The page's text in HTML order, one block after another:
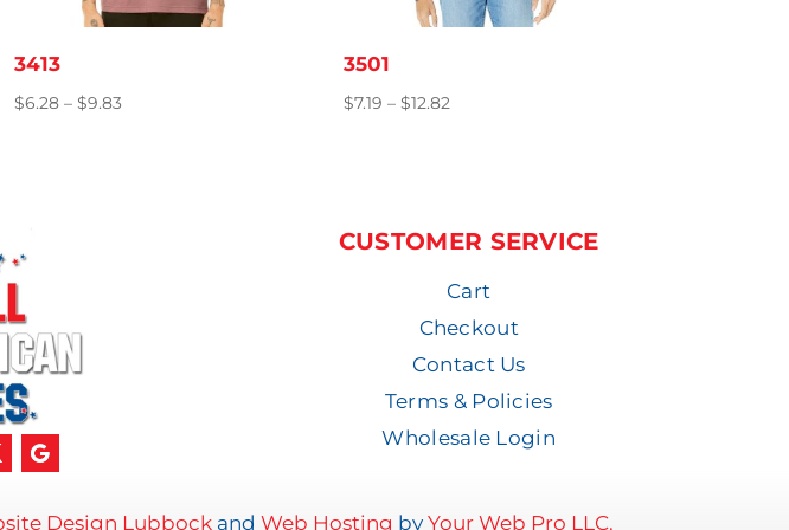
3413
$6.28 – $9.83Price
3501
$7.19 – $12.82
CUSTOMER SERVICE
Cart
Checkout
Contact Us
Terms & Policies
Wholesale Login
Design Lubbockand Web Hosting by Your Web Pro LLC.